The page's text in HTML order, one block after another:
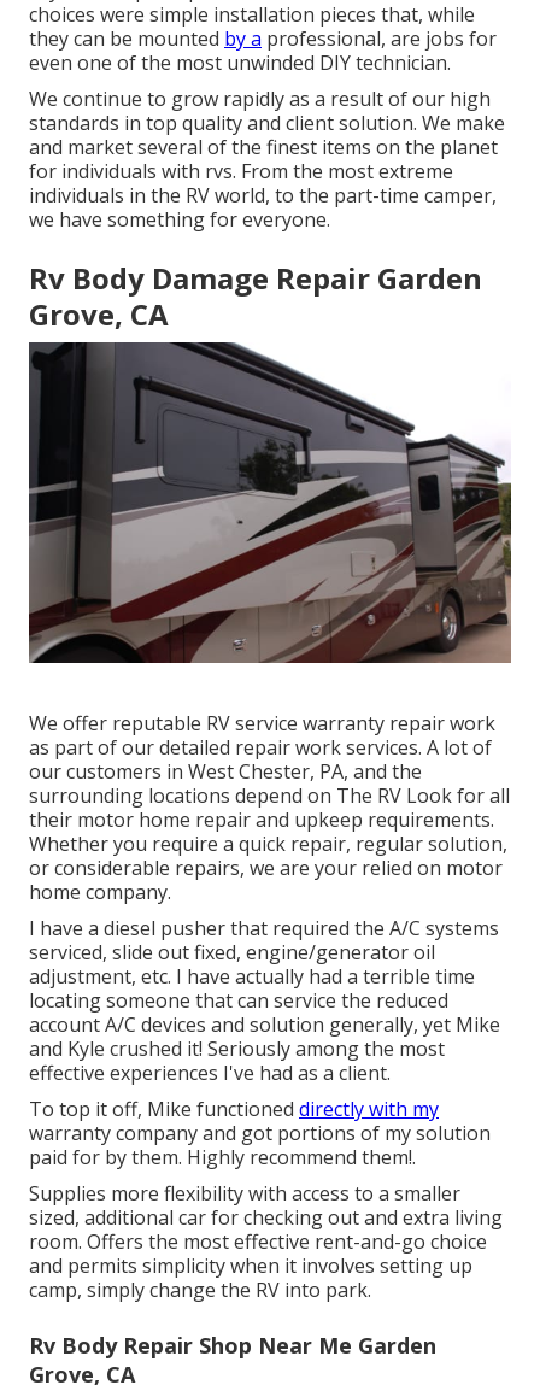
choices were simple installation pieces that, while
they can be mounted by a professional, are jobs for
even one of the most unwinded DIY technician.
We continue to grow rapidly as a result of our high
standards in top quality and client solution. We make
and market several of the finest items on the planet
for individuals with rvs. From the most extreme
individuals in the RV world, to the part-time camper,
we have something for everyone.
Rv Body Damage Repair Garden
Grove, CA
We offer reputable RV service warranty repair work
as part of our detailed repair work services. A lot of
our customers in West Chester, PA, and the
surrounding locations depend on The RV Look for all
their motor home repair and upkeep requirements.
Whether you require a quick repair, regular solution,
or considerable repairs, we are your relied on motor
home company.
I have a diesel pusher that required the A/C systems
serviced, slide out fixed, engine/generator oil
adjustment, etc. I have actually had a terrible time
locating someone that can service the reduced
account A/C devices and solution generally, yet Mike
and Kyle crushed it! Seriously among the most
effective experiences I've had as a client.
To top it off, Mike functioned directly with my
warranty company and got portions of my solution
paid for by them. Highly recommend them!.
Supplies more flexibility with access to a smaller
sized, additional car for checking out and extra living
room. Offers the most effective rent-and-go choice
and permits simplicity when it involves setting up
camp, simply change the RV into park.
Rv Body Repair Shop Near Me Garden
Grove, CA